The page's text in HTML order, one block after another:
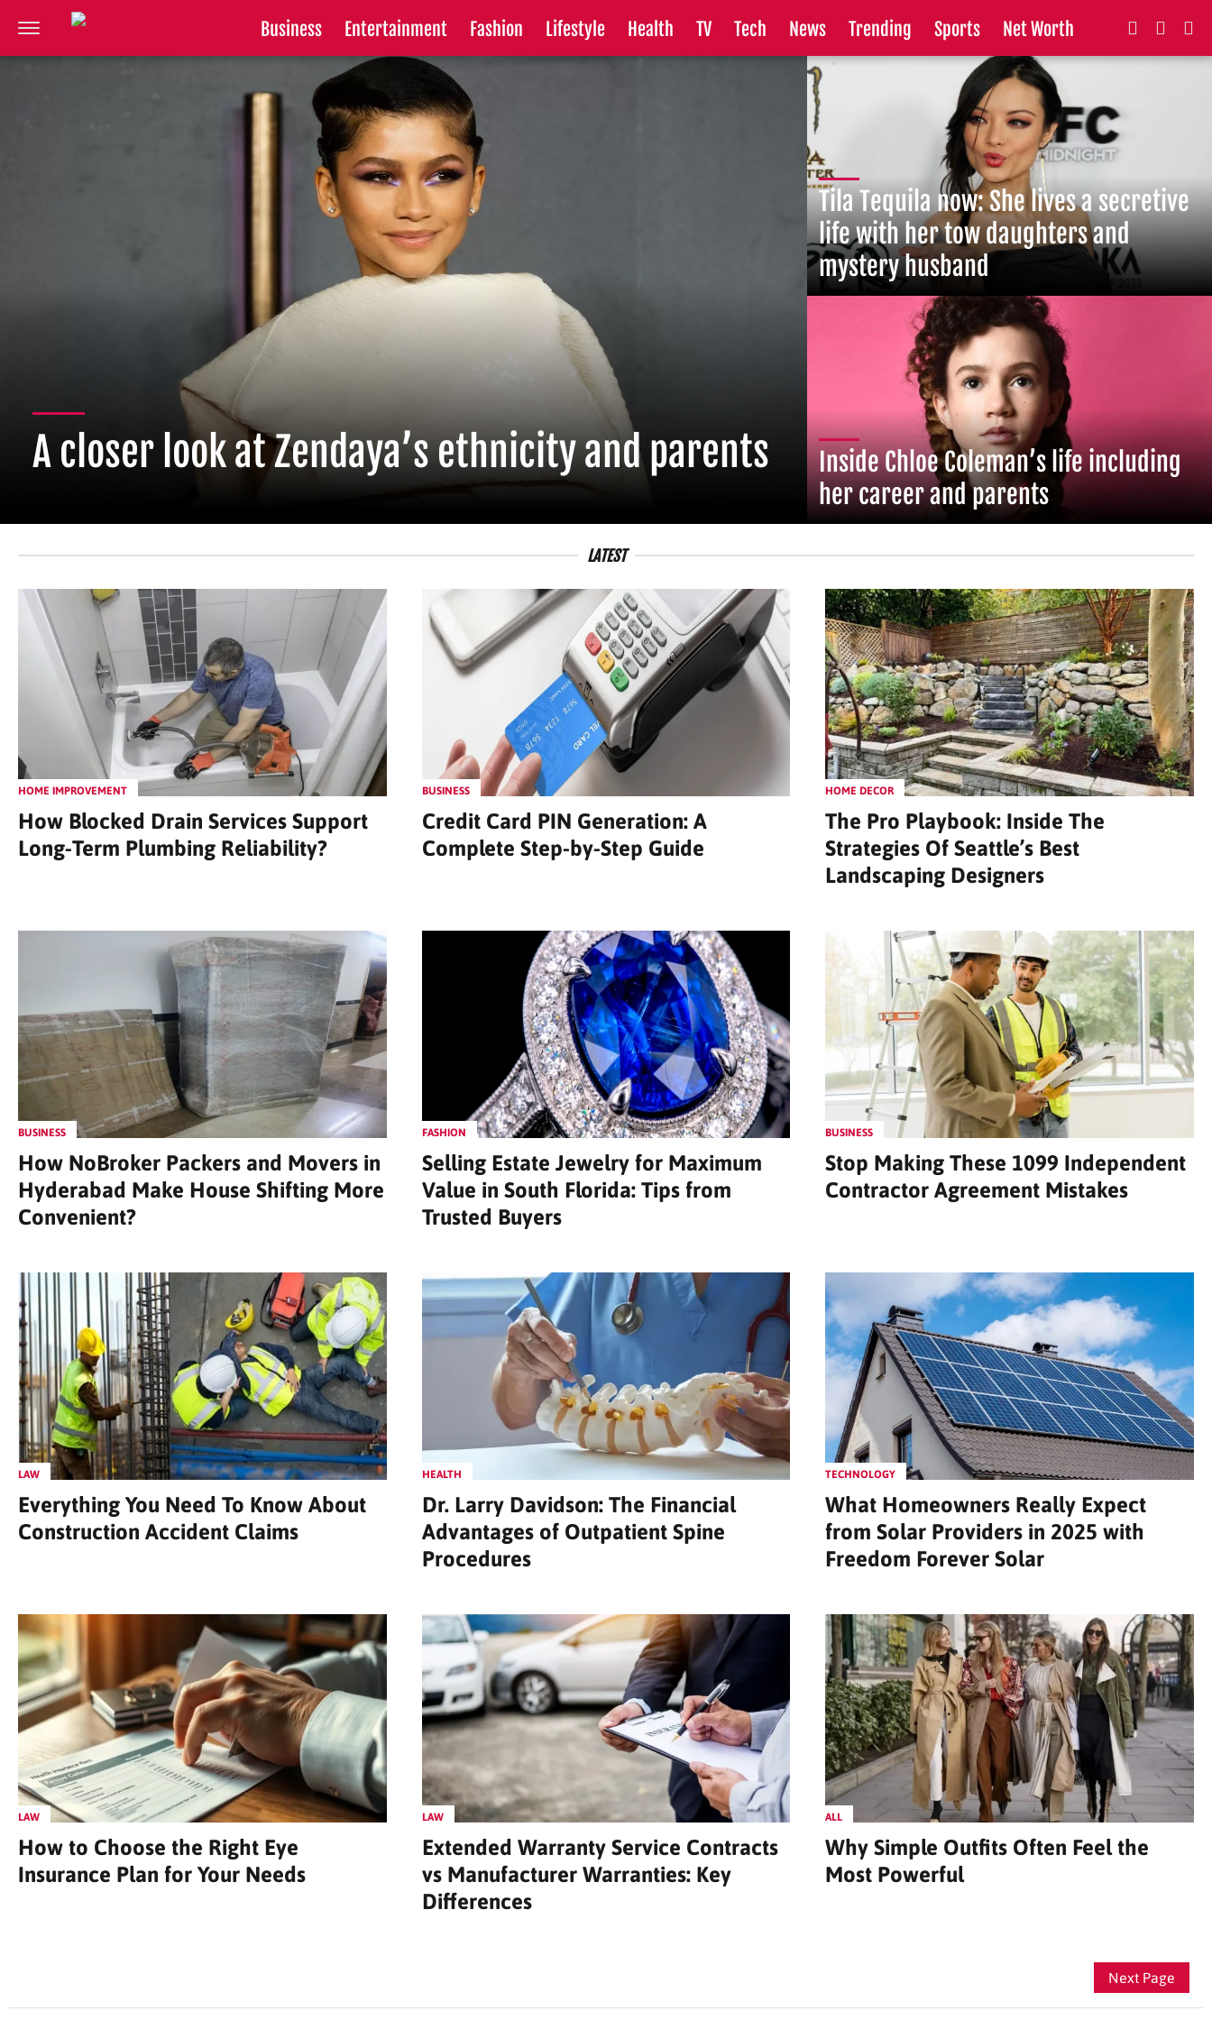
Business Entertainment Fashion Lifestyle Health TV Tech News Trending Sports Net Worth
A closer look at Zendaya’s ethnicity and parents
Tila Tequila now: She lives a secretive
life with her tow daughters and
mystery husband
Inside Chloe Coleman’s life including
her career and parents
LATEST
HOME IMPROVEMENT
How Blocked Drain Services Support
Long-Term Plumbing Reliability?
BUSINESS
Credit Card PIN Generation: A
Complete Step-by-Step Guide
HOME DECOR
The Pro Playbook: Inside The
Strategies Of Seattle’s Best
Landscaping Designers
BUSINESS
How NoBroker Packers and Movers in
Hyderabad Make House Shifting More
Convenient?
FASHION
Selling Estate Jewelry for Maximum
Value in South Florida: Tips from
Trusted Buyers
BUSINESS
Stop Making These 1099 Independent
Contractor Agreement Mistakes
LAW
Everything You Need To Know About
Construction Accident Claims
HEALTH
Dr. Larry Davidson: The Financial
Advantages of Outpatient Spine
Procedures
TECHNOLOGY
What Homeowners Really Expect
from Solar Providers in 2025 with
Freedom Forever Solar
LAW
How to Choose the Right Eye
Insurance Plan for Your Needs
LAW
Extended Warranty Service Contracts
vs Manufacturer Warranties: Key
Differences
ALL
Why Simple Outfits Often Feel the
Most Powerful
Next Page